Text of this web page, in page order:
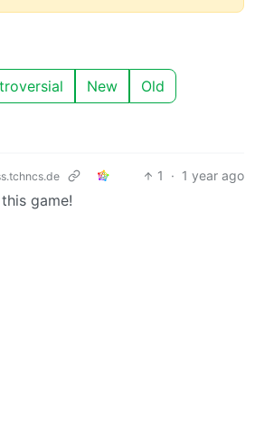
New Old
1 · 1 year ago
game!